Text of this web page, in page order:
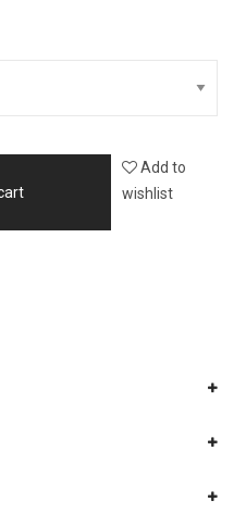
Add to
wishlist